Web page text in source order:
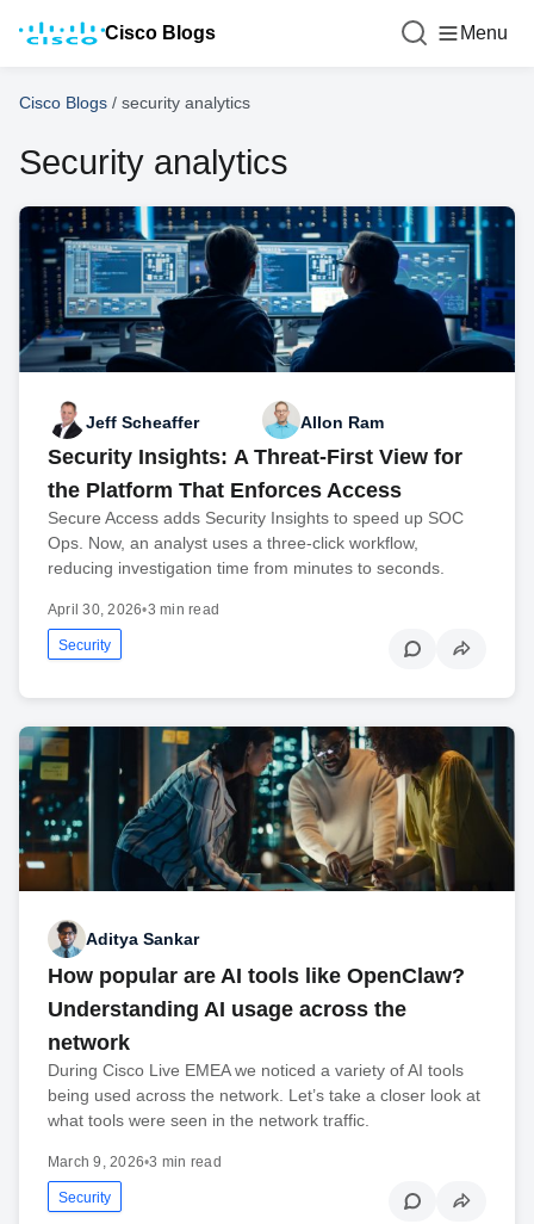
Cisco Blogs Menu
Cisco Blogs / security analytics
Security analytics
Jeff Scheaffer Allon Ram
Security Insights: A Threat-First View for
the Platform That Enforces Access
Secure Access adds Security Insights to speed up SOC
Ops. Now, an analyst uses a three-click workflow,
reducing investigation time from minutes to seconds.
April 30, 2026•3 min read
Security
Aditya Sankar
How popular are AI tools like OpenClaw?
Understanding AI usage across the
network
During Cisco Live EMEA we noticed a variety of AI tools
being used across the network. Let’s take a closer look at
what tools were seen in the network traffic.
March 9, 2026•3 min read
Security